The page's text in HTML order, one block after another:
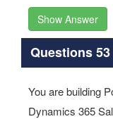
Show Answer
Questions 53
You are building
Dynamics 365